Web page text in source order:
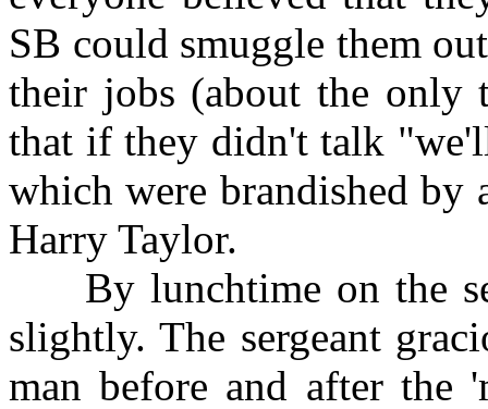
SB could smuggle them
their jobs (about the only
that if they didn't talk
which were brandished by
Harry Taylor.
By lunchtime on the
slightly. The sergeant
man before and after the